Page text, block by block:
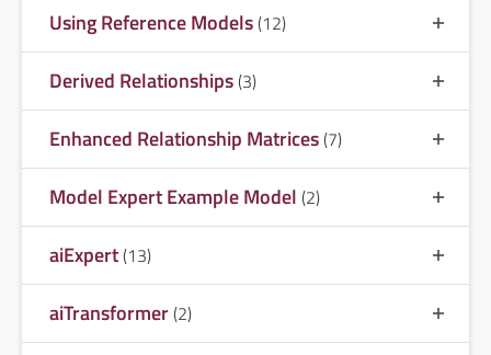
Using Reference Models(12)
Derived Relationships(3)
Enhanced Relationship Matrices(7)
Model Expert Example Model (2)
aiExpert(13)
aiTransformer(2)